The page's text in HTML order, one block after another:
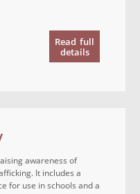
Read full
details
awareness of
It includes a
for use in schools and a